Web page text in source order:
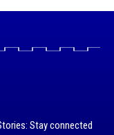
Stay connected